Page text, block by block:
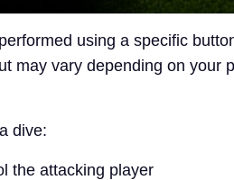
using a specific
may vary depending on your
dive:
the attacking player